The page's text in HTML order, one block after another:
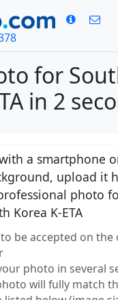
for
in 2
a smartphone
upload it
photo
Korea K-ETA
be accepted on the
photo in several
will fully match